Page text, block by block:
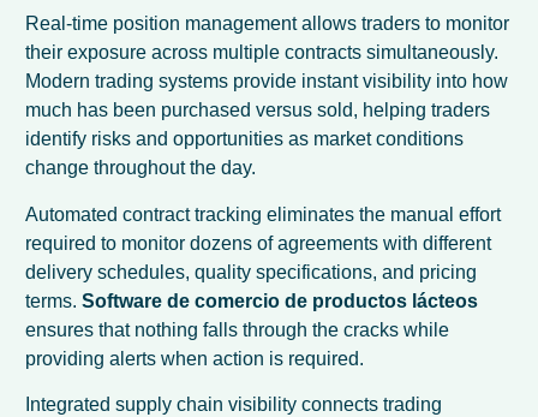
Real-time position management allows traders to monitor
their exposure across multiple contracts simultaneously.
Modern trading systems provide instant visibility into how
much has been purchased versus sold, helping traders
identify risks and opportunities as market conditions
change throughout the day.
Automated contract tracking eliminates the manual effort
required to monitor dozens of agreements with different
delivery schedules, quality specifications, and pricing
terms.Software de comercio de productos lácteos
ensures that nothing falls through the cracks while
providing alerts when action is required.
Integrated supply chain visibility connects trading